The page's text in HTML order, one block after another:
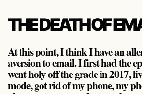
THE DEATH OF
At this point, I think I have an
aversion to email. I first had the
went holy off the grade in 2017,
mode, got rid of my phone, my